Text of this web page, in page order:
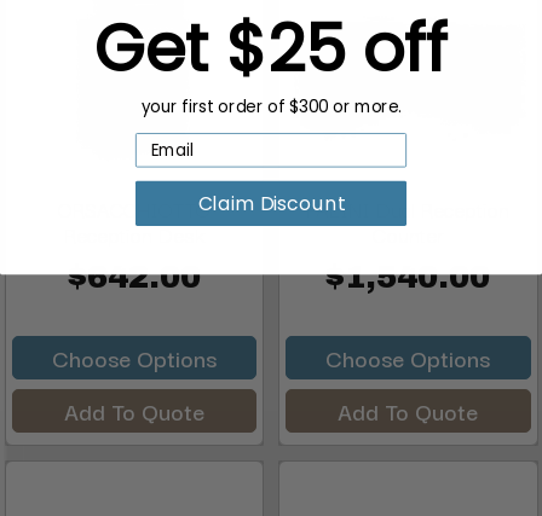
ORSACCHIOTTO
Reception Desk
$642.00
Choose Options
Add To Quote
FALINI Dual Reception
Counter
$1,540.00
Choose Options
Add To Quote
Get $25 off
your first order of $300 or more.
Claim Discount